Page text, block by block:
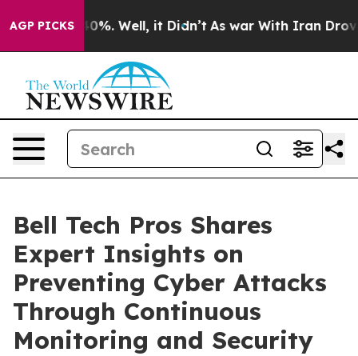
AGP PICKS40%. Well, it Didn’t As war With Iran Drove oil
Bell Tech Pros Shares
Expert Insights on
Preventing Cyber Attacks
Through Continuous
Monitoring and Security